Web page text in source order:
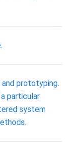
prototyping.
particular
system